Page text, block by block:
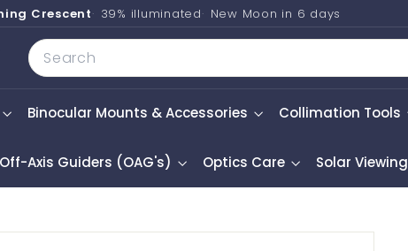
Crescent 39% illuminated New Moon in 6 days
Search
Binocular Mounts & Accessories Collimation Tools
Off-Axis Guiders (OAG's) Optics Care Solar Viewing